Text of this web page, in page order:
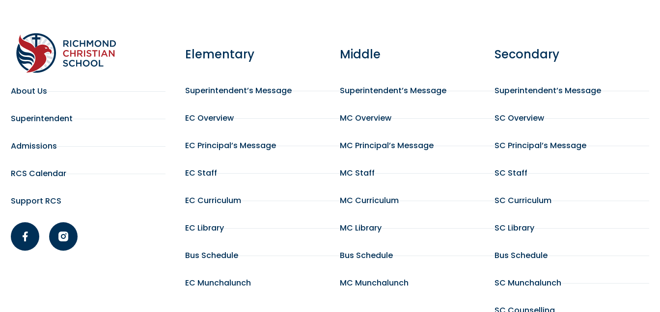
About Us
Superintendent
Admissions
RCS Calendar
Support RCS
Elementary
Superintendent’s Message
EC Overview
EC Principal’s Message
EC Staff
EC Curriculum
EC Library
Bus Schedule
EC Munchalunch
Middle
Superintendent’s Message
MC Overview
MC Principal’s Message
MC Staff
MC Curriculum
MC Library
Bus Schedule
MC Munchalunch
Secondary
Superintendent’s Message
SC Overview
SC Principal’s Message
SC Staff
SC Curriculum
SC Library
Bus Schedule
SC Munchalunch